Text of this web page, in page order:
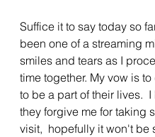
Suffice it to say today so
been one of a streaming
smiles and tears as I
time together. My vow is
to be a part of their lives.
they forgive me for taking
visit,  hopefully it won't be